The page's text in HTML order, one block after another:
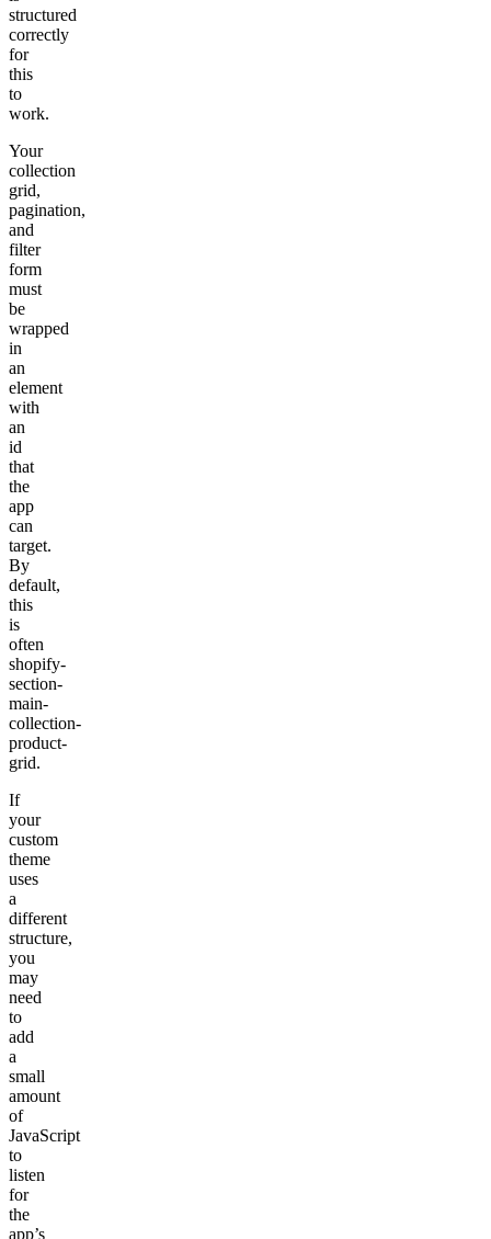
structured
correctly
for
this
to
work.
Your
collection
grid,
pagination,
and
filter
form
must
be
wrapped
in
an
element
with
an
id
that
the
app
can
target.
By
default,
this
is
often
shopify-
section-
main-
collection-
product-
grid.
If
your
custom
theme
uses
a
different
structure,
you
may
need
to
add
a
small
amount
of
JavaScript
to
listen
for
the
app’s